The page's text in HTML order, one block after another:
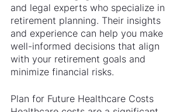
and legal experts who specialize in
retirement planning. Their insights
and experience can help you make
well-informed decisions that align
with your retirement goals and
minimize financial risks.
Plan for Future Healthcare Costs